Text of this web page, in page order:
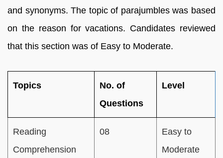
and synonyms. The topic of parajumbles was based
on the reason for vacations. Candidates reviewed
that this section was of Easy to Moderate.
Topics
No. of
Questions
Level
Reading
Comprehension
08
Easy to
Moderate